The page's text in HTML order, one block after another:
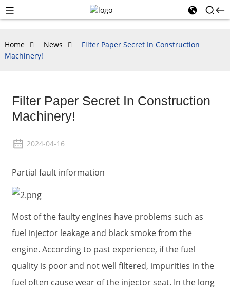
Home News
Filter Paper Secret In Construction
Machinery!
Filter Paper Secret In Construction
Machinery!
2024-04-16
Partial fault information
Most of the faulty engines have problems such as
fuel injector leakage and black smoke from the
engine. According to past experience, if the fuel
quality is poor and not well filtered, impurities in the
fuel often cause wear of the injector seat. In the long